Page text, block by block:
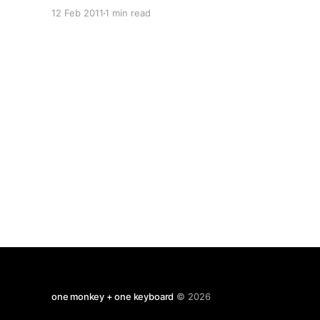
12 Feb 2011 1 min read
one monkey + one keyboard © 2026